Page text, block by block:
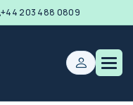
+44 203 488 0809